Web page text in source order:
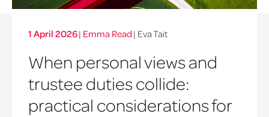
1 April 2026| Emma Read | Eva Tait
When personal views and
trustee duties collide:
practical considerations for